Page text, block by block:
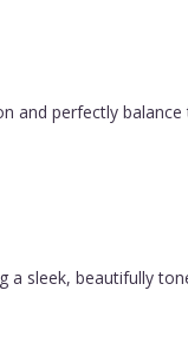
and perfectly
a sleek, beautifully